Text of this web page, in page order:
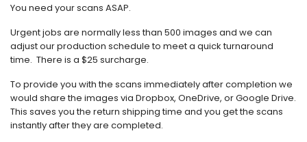
You need your scans ASAP.
Urgent jobs are normally less than 500 images and we can
adjust our production schedule to meet a quick turnaround
time. There is a $25 surcharge.
To provide you with the scans immediately after completion we
would share the images via Dropbox, OneDrive, or Google Drive.
This saves you the return shipping time and you get the scans
instantly after they are completed.